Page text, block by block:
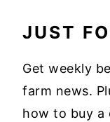
JUST
Get weekly
farm news.
how to buy a